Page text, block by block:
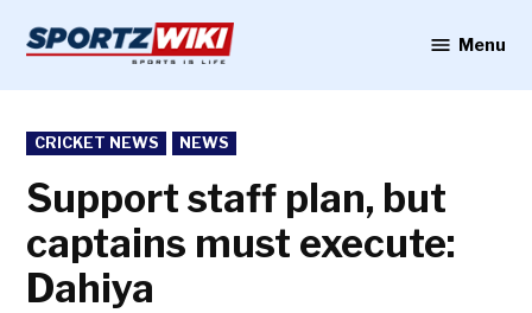
content
Menu
POSTED
IN
CRICKET NEWS NEWS
Support staff plan, but
captains must execute:
Dahiya